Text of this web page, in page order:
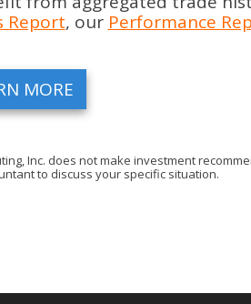
Report, our Performance
MORE
Inc. does not make investment
to discuss your specific situation.